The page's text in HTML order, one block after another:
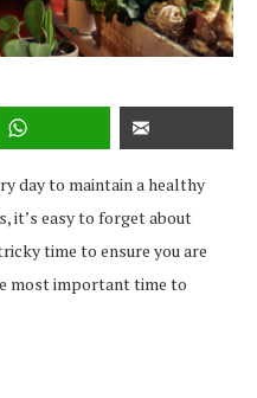
day to maintain a healthy
it’s easy to forget about
time to ensure you are
most important time to